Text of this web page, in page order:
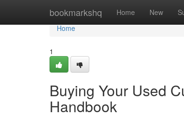
bookmarkshq Home New
Home
Home
1
Buying Your Used
Handbook